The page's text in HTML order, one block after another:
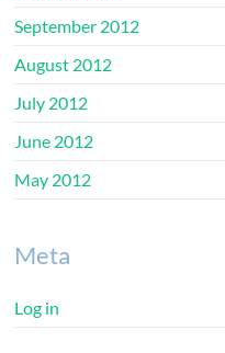
September 2012
August 2012
July 2012
June 2012
May 2012
Meta
Log in